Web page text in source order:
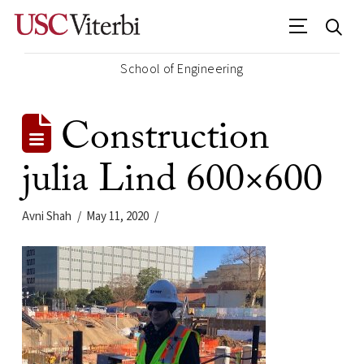
School of Engineering
Construction
julia Lind 600×600
Avni Shah May 11, 2020